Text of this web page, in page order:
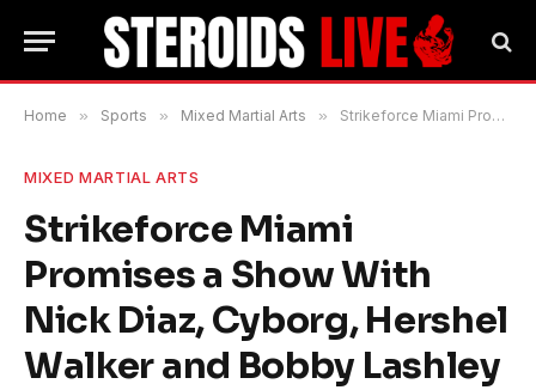
Home » Sports » Mixed Martial Arts » Strikeforce Miami Promises a Show With Nick Diaz, Cyborg, Hershel Walker and Bobby Lashley
MIXED MARTIAL ARTS
Strikeforce Miami
Promises a Show With
Nick Diaz, Cyborg, Hershel
Walker and Bobby Lashley